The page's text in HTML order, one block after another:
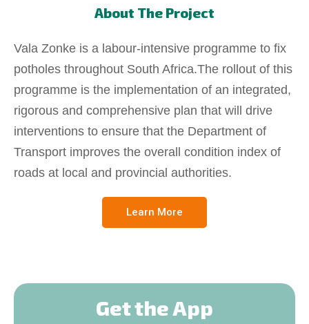
About The Project
Vala Zonke is a labour-intensive programme to fix
potholes throughout South Africa.The rollout of this
programme is the implementation of an integrated,
rigorous and comprehensive plan that will drive
interventions to ensure that the Department of
Transport improves the overall condition index of
roads at local and provincial authorities.
Learn More
Get the App